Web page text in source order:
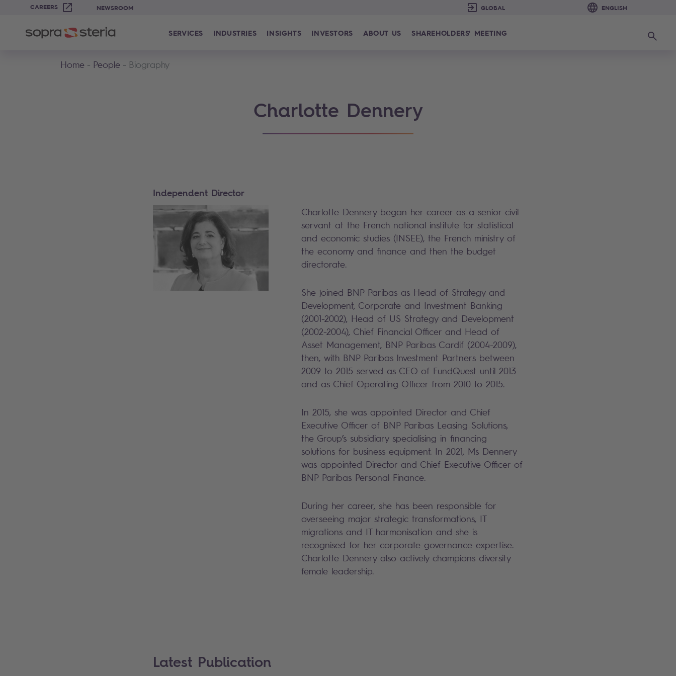
CAREERS NEWSROOM
SERVICES INDUSTRIES INSIGHTS INVESTORS ABOUT US SHAREHOLDERS' MEETING Search
Home People Biography
Charlotte Dennery
Independent Director
Charlotte Dennery began her career as a senior civil
servant at the French national institute for statistical
and economic studies (INSEE), the French ministry of
the economy and finance and then the budget
directorate.
She joined BNP Paribas as Head of Strategy and
Development, Corporate and Investment Banking
(2001-2002), Head of US Strategy and Development
(2002-2004), Chief Financial Officer and Head of
Asset Management, BNP Paribas Cardif (2004-2009),
then, with BNP Paribas lnvestment Partners between
2009 to 2015 served as CEO of FundQuest until 2013
and as Chief Operating Officer from 2010 to 2015.
In 2015, she was appointed Director and Chief
Executive Officer of BNP Paribas Leasing Solutions,
the Group’s subsidiary specialising in financing
solutions for business equipment. In 2021, Ms Dennery
was appointed Director and Chief Executive Officer of
BNP Paribas Personal Finance.
During her career, she has been responsible for
overseeing major strategic transformations, IT
migrations and IT harmonisation and she is
recognised for her corporate governance expertise.
Charlotte Dennery also actively champions diversity
female leadership.
Latest Publication